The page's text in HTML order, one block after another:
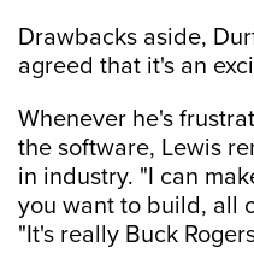
Drawbacks aside,
agreed that it's an
Whenever he's
the software, Lewis
in industry. "I can
you want to build, all
"It's really Buck